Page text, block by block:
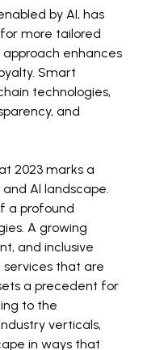
by AI, has
more tailored
enhances
Smart
technologies,
and
2023 marks a
AI landscape.
a profound
A growing
and inclusive
services that are
a precedent for
to the
verticals,
in ways that